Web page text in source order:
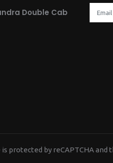
Double Cab
protected by reCAPTCHA and